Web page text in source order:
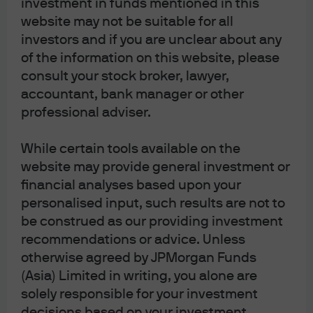
investment in funds mentioned in this
website may not be suitable for all
investors and if you are unclear about any
of the information on this website, please
consult your stock broker, lawyer,
accountant, bank manager or other
professional adviser.
While certain tools available on the
website may provide general investment or
financial analyses based upon your
personalised input, such results are not to
be construed as our providing investment
recommendations or advice. Unless
otherwise agreed by JPMorgan Funds
(Asia) Limited in writing, you alone are
solely responsible for your investment
investor confidence in Japanese assets, including
equities, the prevailing view is that expectations for
expansionary fiscal policy and a weaker JPY are likely to
drive Japanese equities higher. As sustainable wage
increases support domestic consumption and a weaker
currency provides a tailwind for external demand for
Japanese exporters, this adds to our existing positive
before the new administration’s direction becomes
clear, and policy negotiations with opposition parties
remain uncertain. As a result, the market may adopt a
wait-and-see stance once the initial reaction subsides.
For investors, key developments will be the formation of
the new cabinet, along with subsequent deliberations
on the FY2025 supplementary budget and the FY2026
budget. Furthermore, Takaichi may look to expand the
current coalition; however, there is little detail on the